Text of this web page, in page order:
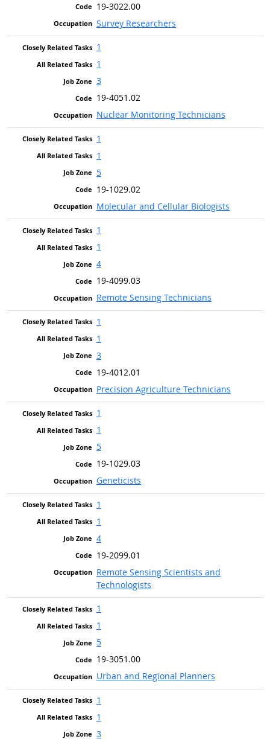
19-3022.00
Survey Researchers
1
1
3
19-4051.02
Nuclear Monitoring Technicians
1
1
5
19-1029.02
Molecular and Cellular Biologists
1
1
4
19-4099.03
Remote Sensing Technicians
1
1
3
19-4012.01
Precision Agriculture Technicians
1
1
5
19-1029.03
Geneticists
1
1
4
19-2099.01
Remote Sensing Scientists and
Technologists
1
1
5
19-3051.00
Urban and Regional Planners
1
1
3